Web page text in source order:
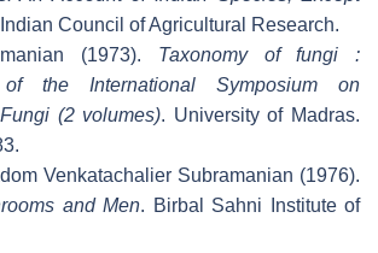
Council of Agricultural Research.
(1973). Taxonomy of fungi :
of the International Symposium on
(2 volumes). University of Madras.
Venkatachalier Subramanian (1976).
and Men. Birbal Sahni Institute of